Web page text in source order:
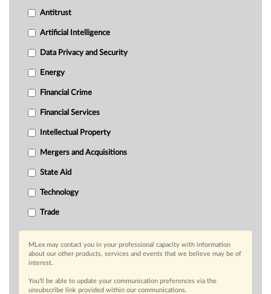
Antitrust
Artificial Intelligence
Data Privacy and Security
Energy
Financial Crime
Financial Services
Intellectual Property
Mergers and Acquisitions
State Aid
Technology
Trade
MLex may contact you in your professional capacity with information
about our other products, services and events that we believe may be of
interest.
You’ll be able to update your communication preferences via the
unsubscribe link provided within our communications.